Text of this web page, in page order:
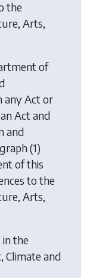
the
Arts,
of
any Act or
Act and
and
(1)
of this
to the
Arts,
in the
Climate and